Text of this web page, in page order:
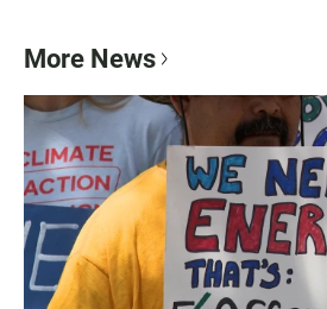
More News